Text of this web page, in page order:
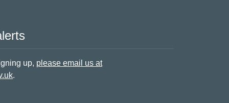
up, please email us at
.